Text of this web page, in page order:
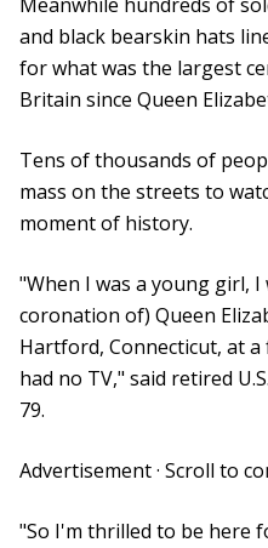
and black bearskin hats
for what was the largest
Britain since Queen
Tens of thousands of
mass on the streets to
moment of history.
"When I was a young girl,
coronation of) Queen
Hartford, Connecticut, at
had no TV," said retired
79.
Advertisement · Scroll to
"So I'm thrilled to be here